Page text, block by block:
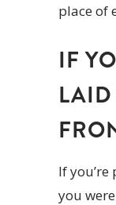
place of
IF
LAID
If
you